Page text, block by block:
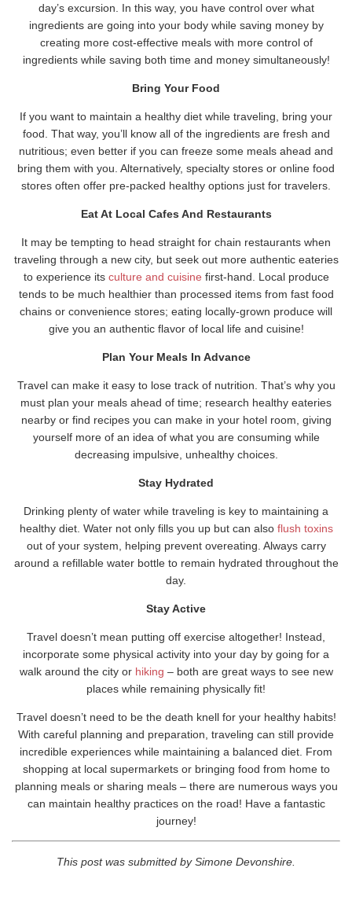
day’s excursion. In this way, you have control over what
ingredients are going into your body while saving money by
creating more cost-effective meals with more control of
ingredients while saving both time and money simultaneously!
Bring Your Food
If you want to maintain a healthy diet while traveling, bring your
food. That way, you’ll know all of the ingredients are fresh and
nutritious; even better if you can freeze some meals ahead and
bring them with you. Alternatively, specialty stores or online food
stores often offer pre-packed healthy options just for travelers.
Eat At Local Cafes And Restaurants
It may be tempting to head straight for chain restaurants when
traveling through a new city, but seek out more authentic eateries
to experience its culture and cuisine first-hand. Local produce
tends to be much healthier than processed items from fast food
chains or convenience stores; eating locally-grown produce will
give you an authentic flavor of local life and cuisine!
Plan Your Meals In Advance
Travel can make it easy to lose track of nutrition. That’s why you
must plan your meals ahead of time; research healthy eateries
nearby or find recipes you can make in your hotel room, giving
yourself more of an idea of what you are consuming while
decreasing impulsive, unhealthy choices.
Stay Hydrated
Drinking plenty of water while traveling is key to maintaining a
healthy diet. Water not only fills you up but can also flush toxins
out of your system, helping prevent overeating. Always carry
around a refillable water bottle to remain hydrated throughout the
day.
Stay Active
Travel doesn’t mean putting off exercise altogether! Instead,
incorporate some physical activity into your day by going for a
walk around the city or hiking – both are great ways to see new
places while remaining physically fit!
Travel doesn’t need to be the death knell for your healthy habits!
With careful planning and preparation, traveling can still provide
incredible experiences while maintaining a balanced diet. From
shopping at local supermarkets or bringing food from home to
planning meals or sharing meals – there are numerous ways you
can maintain healthy practices on the road! Have a fantastic
journey!
This post was submitted by Simone Devonshire.